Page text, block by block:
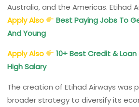
Australia, and the Americas. Etihad
Apply Also
Best Paying Jobs To
And Young
Apply Also
10+ Best Credit & Loan
High Salary
The creation of Etihad Airways was
broader strategy to diversify its